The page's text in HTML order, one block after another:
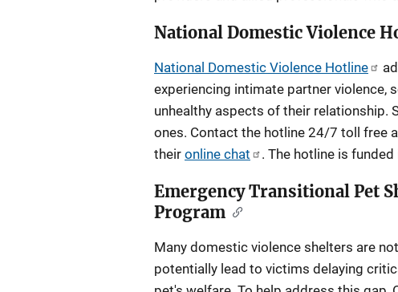
National Domestic Violence
National Domestic Violence Hotline
experiencing intimate partner violence,
unhealthy aspects of their relationship.
ones. Contact the hotline 24/7 toll free
their online chat . The hotline is funded
Emergency Transitional Pet
Program
Many domestic violence shelters are
potentially lead to victims delaying